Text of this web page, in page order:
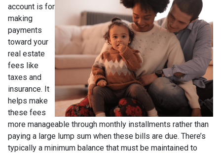
account is for
making
payments
toward your
real estate
fees like
taxes and
insurance. It
helps make
these fees
more manageable through monthly installments rather than
paying a large lump sum when these bills are due. There’s
typically a minimum balance that must be maintained to